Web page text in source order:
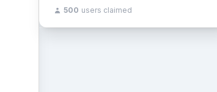
500 users claimed